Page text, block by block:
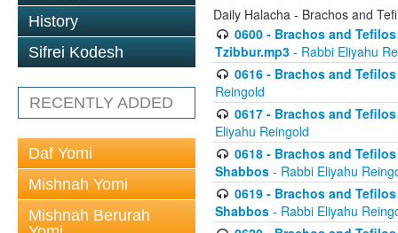
History
Sifrei Kodesh
RECENTLY ADDED
Daf Yomi
Mishnah Yomi
Mishnah Berurah
Daily Halacha - Brachos and
0600 - Brachos and
Tzibbur.mp3 - Rabbi Eliyahu
0616 - Brachos and
Reingold
0617 - Brachos and
Eliyahu Reingold
0618 - Brachos and
Shabbos - Rabbi Eliyahu
0619 - Brachos and
Shabbos - Rabbi Eliyahu